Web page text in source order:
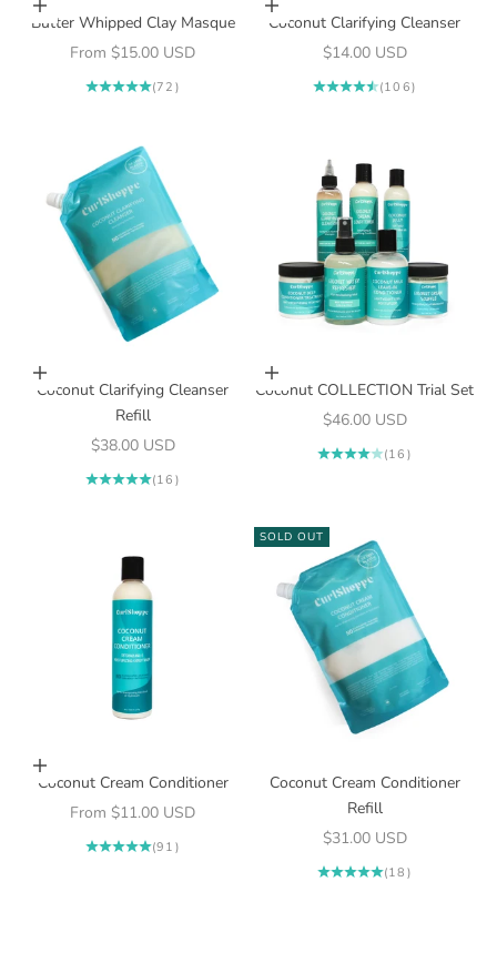
Choose options
Butter Whipped Clay Masque
Sale price
From $15.00 USD
(72)
Add to cart
Coconut Clarifying Cleanser
Sale price
$14.00 USD
(106)
Add to cart
Coconut Clarifying Cleanser
Refill
Sale price
$38.00 USD
(16)
Add to cart
Coconut COLLECTION Trial Set
Sale price
$46.00 USD
(16)
Choose options
Coconut Cream Conditioner
Sale price
From $11.00 USD
(91)
SOLD OUT
Coconut Cream Conditioner
Refill
Sale price
$31.00 USD
(18)